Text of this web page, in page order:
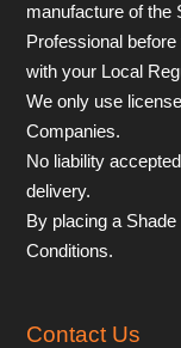
manufacture of the
Professional
with your Local
We only use
Companies.
No liability
delivery.
By placing a
Conditions.
Contact Us